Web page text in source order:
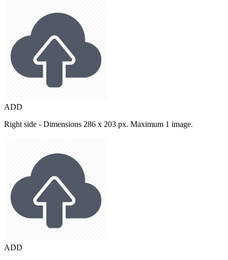
ADD
Right side - Dimensions 286 x 203 px. Maximum 1 image.
ADD